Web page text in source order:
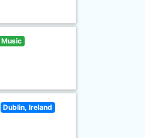
Music
Dublin, Ireland